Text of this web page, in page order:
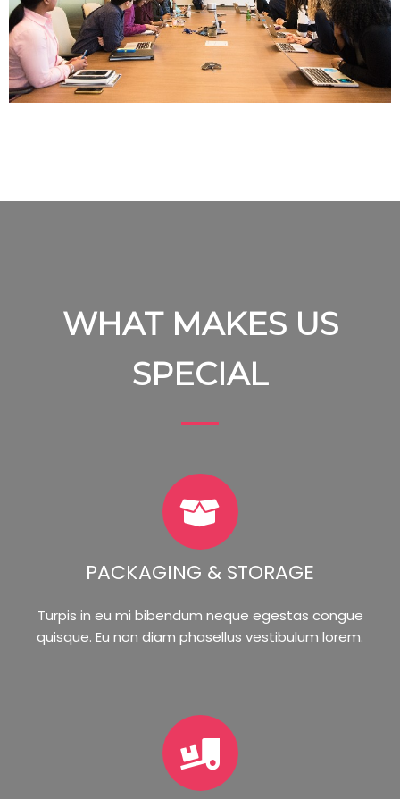
WHAT MAKES US
SPECIAL
PACKAGING & STORAGE
Turpis in eu mi bibendum neque egestas congue
quisque. Eu non diam phasellus vestibulum lorem.